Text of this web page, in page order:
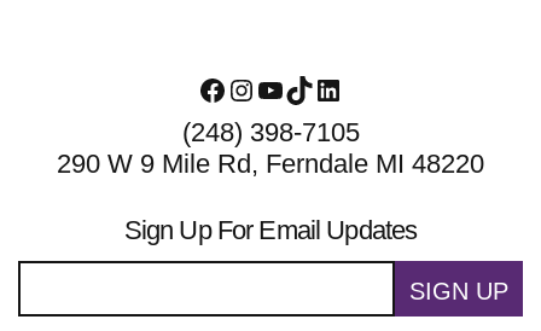
Facebook
Instagram
YouTube
TikTokLinkedIn
(248) 398-7105
290 W 9 Mile Rd, Ferndale MI 48220
Sign Up For Email Updates
SIGN UP